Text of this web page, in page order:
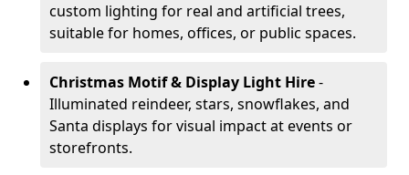
custom lighting for real and artificial trees,
suitable for homes, offices, or public spaces.
Christmas Motif & Display Light Hire-
Illuminated reindeer, stars, snowflakes, and
Santa displays for visual impact at events or
storefronts.